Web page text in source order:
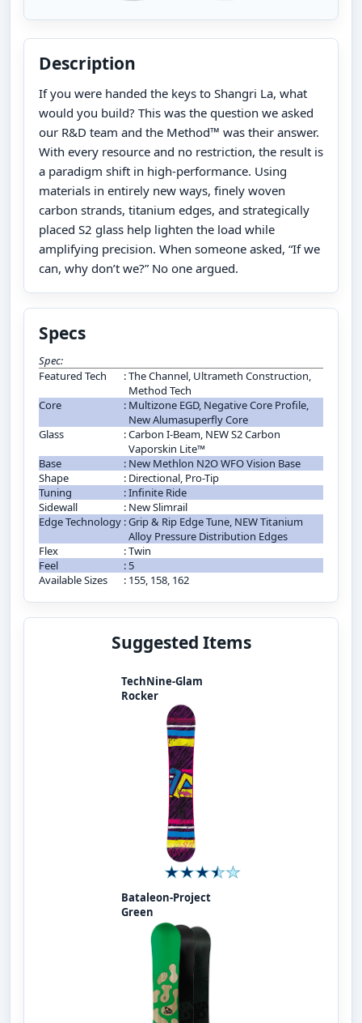
Description
If you were handed the keys to Shangri La, what
would you build? This was the question we asked
our R&D team and the Method™ was their answer.
With every resource and no restriction, the result is
a paradigm shift in high-performance. Using
materials in entirely new ways, finely woven
carbon strands, titanium edges, and strategically
placed S2 glass help lighten the load while
amplifying precision. When someone asked, “If we
can, why don’t we?” No one argued.
Specs
Spec:
Featured Tech
:The Channel, Ultrameth Construction,
Method Tech
Core
: Multizone EGD, Negative Core Profile,
New Alumasuperfly Core
Glass
:Carbon I-Beam, NEW S2 Carbon
Vaporskin Lite™
Base
: New Methlon N2O WFO Vision Base
Shape
: Directional, Pro-Tip
Tuning
:Infinite Ride
Sidewall
: New Slimrail
Edge Technology :Grip & Rip Edge Tune, NEW Titanium
Alloy Pressure Distribution Edges
Flex
:Twin
Feel
: 5
Available Sizes
: 155, 158, 162
Suggested Items
TechNine-Glam
Rocker
Bataleon-Project
Green